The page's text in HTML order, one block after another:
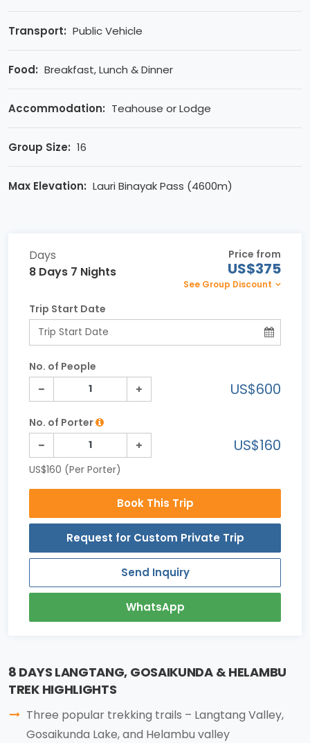
Transport: Public Vehicle
Food: Breakfast, Lunch & Dinner
Accommodation: Teahouse or Lodge
Group Size: 16
Max Elevation: Lauri Binayak Pass (4600m)
Days
8 Days 7 Nights
Price from
US$375
See Group Discount
Trip Start Date
No. of People
US$600
No. of Porter
US$160 (Per Porter)
US$160
Book This Trip
Request for Custom Private Trip
Send Inquiry
WhatsApp
8 DAYS LANGTANG, GOSAIKUNDA & HELAMBU
TREK HIGHLIGHTS
Three popular trekking trails – Langtang Valley,
Gosaikunda Lake, and Helambu valley